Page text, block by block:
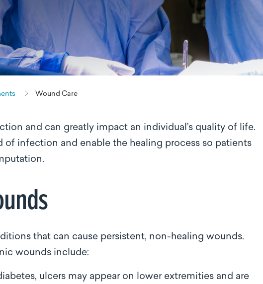
Wound Care
and can greatly impact an individual’s quality of life.
of infection and enable the healing process so patients
that can cause persistent, non-healing wounds.
wounds include:
ulcers may appear on lower extremities and are